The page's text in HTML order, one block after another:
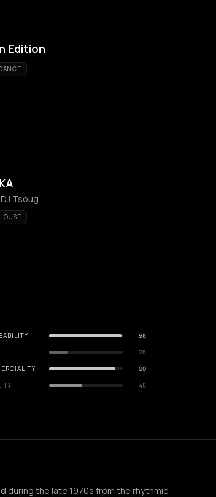
Edition
Tsoug
98
25
90
45
during the late 1970s from the rhythmic